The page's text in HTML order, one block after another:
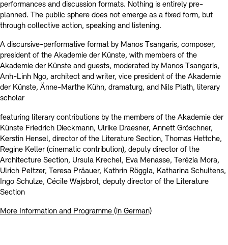
performances and discussion formats. Nothing is entirely pre-
planned. The public sphere does not emerge as a fixed form, but
through collective action, speaking and listening.
A discursive-performative format by Manos Tsangaris, composer,
president of the Akademie der Künste, with members of the
Akademie der Künste and guests, moderated by Manos Tsangaris,
Anh-Linh Ngo, architect and writer, vice president of the Akademie
der Künste, Änne-Marthe Kühn, dramaturg, and Nils Plath, literary
scholar
featuring literary contributions by the members of the Akademie der
Künste Friedrich Dieckmann, Ulrike Draesner, Annett Gröschner,
Kerstin Hensel, director of the Literature Section, Thomas Hettche,
Regine Keller (cinematic contribution), deputy director of the
Architecture Section, Ursula Krechel, Eva Menasse, Terézia Mora,
Ulrich Peltzer, Teresa Präauer, Kathrin Röggla, Katharina Schultens,
Ingo Schulze, Cécile Wajsbrot, deputy director of the Literature
Section
More Information and Programme (in German)